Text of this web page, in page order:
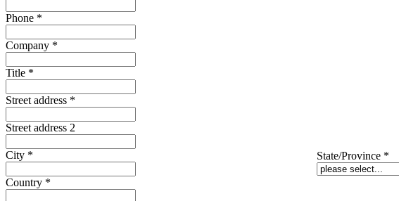
Phone *
Company *
Title *
Street address *
Street address 2
City * State/Province *
Country *